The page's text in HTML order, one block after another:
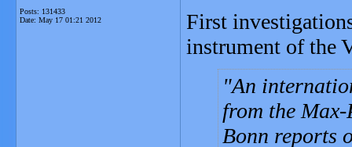
Posts: 131433
Date: May 17 01:21 2012
First
instrument of the
An
from the
Bonn reports